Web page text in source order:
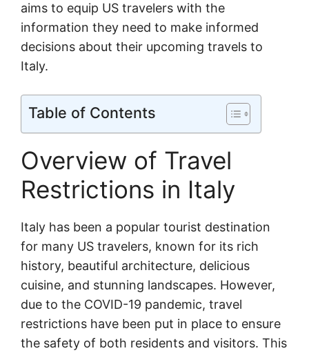
aims to equip US travelers with the
information they need to make informed
decisions about their upcoming travels to
Italy.
Table of Contents
Overview of Travel
Restrictions in Italy
Italy has been a popular tourist destination
for many US travelers, known for its rich
history, beautiful architecture, delicious
cuisine, and stunning landscapes. However,
due to the COVID-19 pandemic, travel
restrictions have been put in place to ensure
the safety of both residents and visitors. This